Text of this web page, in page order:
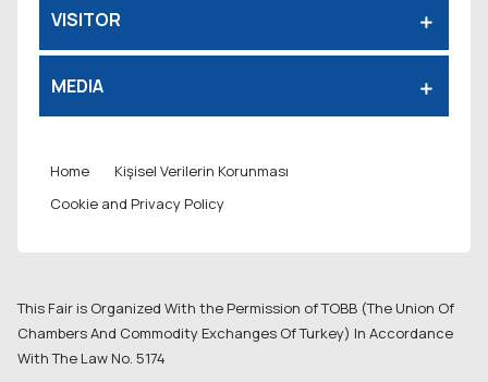
VISITOR
MEDIA
Home
Kişisel Verilerin Korunması
Cookie and Privacy Policy
This Fair is Organized With the Permission of TOBB (The Union Of
Chambers And Commodity Exchanges Of Turkey) In Accordance
With The Law No. 5174